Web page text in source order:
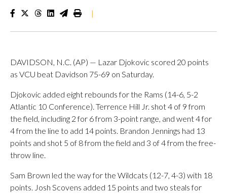
|
DAVIDSON, N.C. (AP) — Lazar Djokovic scored 20 points
as VCU beat Davidson 75-69 on Saturday.
Djokovic added eight rebounds for the Rams (14-6, 5-2
Atlantic 10 Conference). Terrence Hill Jr. shot 4 of 9 from
the field, including 2 for 6 from 3-point range, and went 4 for
4 from the line to add 14 points. Brandon Jennings had 13
points and shot 5 of 8 from the field and 3 of 4 from the free-
throw line.
Sam Brown led the way for the Wildcats (12-7, 4-3) with 18
points. Josh Scovens added 15 points and two steals for